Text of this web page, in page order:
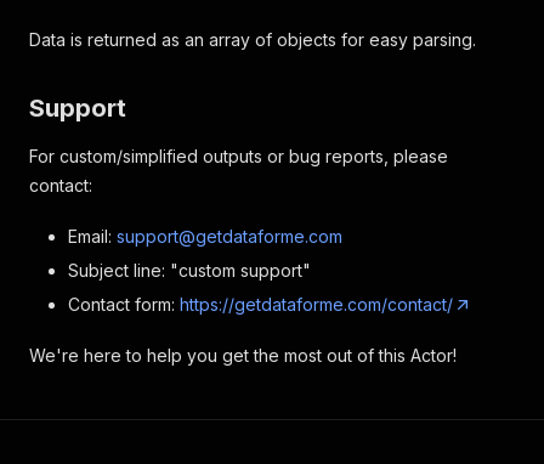
Data is returned as an array of objects for easy parsing.
Support
For custom/simplified outputs or bug reports, please
contact:
Email: support@getdataforme.com
Subject line: "custom support"
Contact form: https://getdataforme.com/contact/
We're here to help you get the most out of this Actor!